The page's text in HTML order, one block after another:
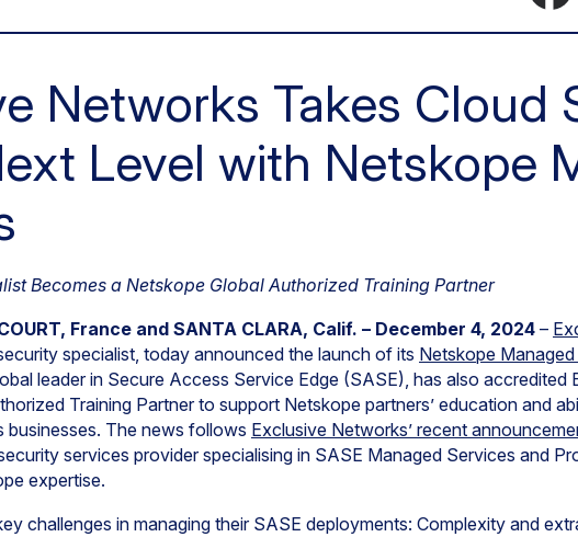
Networks Takes Cloud
Level with Netskope
Becomes a Netskope Global Authorized Training Partner
France and SANTA CLARA, Calif. – December 4, 2024 –
specialist, today announced the launch of its Netskope
leader in Secure Access Service Edge (SASE), has also accredited
Training Partner to support Netskope partners’ education and
businesses. The news follows Exclusive Networks’ recent
services provider specialising in SASE Managed Services and
expertise.
challenges in managing their SASE deployments: Complexity and